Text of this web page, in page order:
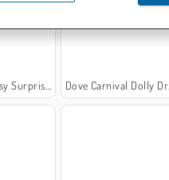
Dolls Dove Carnival Dolly Dress Up